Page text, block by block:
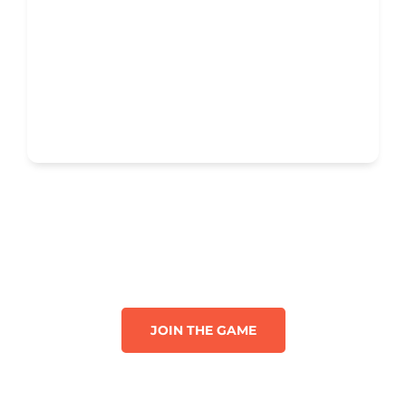
JOIN THE GAME